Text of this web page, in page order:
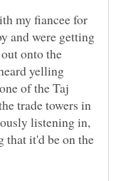
my fiancee for
and were getting
onto the
yelling
of the Taj
trade towers in
listening in,
that it'd be on the